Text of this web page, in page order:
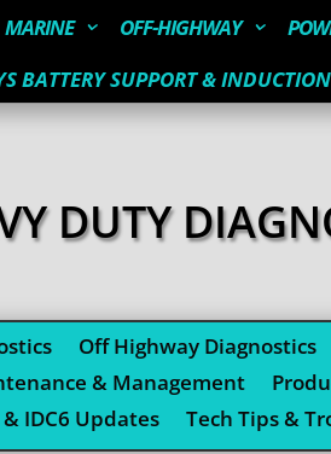
MARINE OFF-HIGHWAY
BATTERY SUPPORT &
DUTY
Off Highway Diagnostics
& Management
IDC6 Updates
Tech Tips &